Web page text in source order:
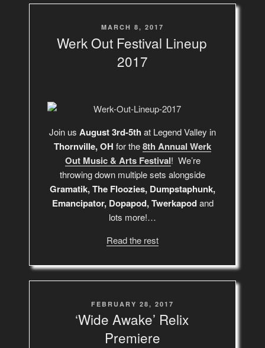
POSTED
MARCH 8, 2017
Werk Out Festival Lineup
2017
Join us August 3rd-5th at Legend Valley in
Thornville, OH for the8th Annual Werk
Out Music & Arts Festival! We’re
throwing down multiple sets alongside
Gramatik, The Floozies, Dumpstaphunk,
Emancipator, Dopapod, Twerkapodand
lots more!…
Read the rest
POSTED
ON
FEBRUARY 28, 2017
‘Wide Awake’ Relix
Premiere